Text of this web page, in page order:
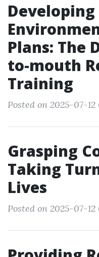
Plans: The
to-mouth
Training
Posted on 2025-07-12
Grasping
Taking
Lives
Posted on 2025-07-12